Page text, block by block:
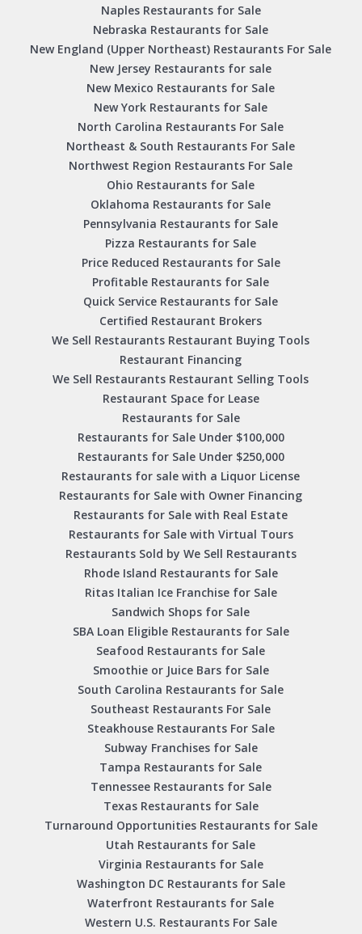
Naples Restaurants for Sale
Nebraska Restaurants for Sale
New England (Upper Northeast) Restaurants For Sale
New Jersey Restaurants for sale
New Mexico Restaurants for Sale
New York Restaurants for Sale
North Carolina Restaurants For Sale
Northeast & South Restaurants For Sale
Northwest Region Restaurants For Sale
Ohio Restaurants for Sale
Oklahoma Restaurants for Sale
Pennsylvania Restaurants for Sale
Pizza Restaurants for Sale
Price Reduced Restaurants for Sale
Profitable Restaurants for Sale
Quick Service Restaurants for Sale
Certified Restaurant Brokers
We Sell Restaurants Restaurant Buying Tools
Restaurant Financing
We Sell Restaurants Restaurant Selling Tools
Restaurant Space for Lease
Restaurants for Sale
Restaurants for Sale Under $100,000
Restaurants for Sale Under $250,000
Restaurants for sale with a Liquor License
Restaurants for Sale with Owner Financing
Restaurants for Sale with Real Estate
Restaurants for Sale with Virtual Tours
Restaurants Sold by We Sell Restaurants
Rhode Island Restaurants for Sale
Ritas Italian Ice Franchise for Sale
Sandwich Shops for Sale
SBA Loan Eligible Restaurants for Sale
Seafood Restaurants for Sale
Smoothie or Juice Bars for Sale
South Carolina Restaurants for Sale
Southeast Restaurants For Sale
Steakhouse Restaurants For Sale
Subway Franchises for Sale
Tampa Restaurants for Sale
Tennessee Restaurants for Sale
Texas Restaurants for Sale
Turnaround Opportunities Restaurants for Sale
Utah Restaurants for Sale
Virginia Restaurants for Sale
Washington DC Restaurants for Sale
Waterfront Restaurants for Sale
Western U.S. Restaurants For Sale